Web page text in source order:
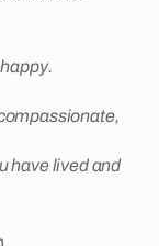
have lived and